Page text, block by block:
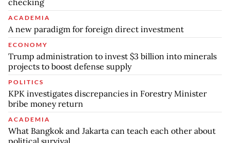
checking
ACADEMIA
A new paradigm for foreign direct investment
ECONOMY
Trump administration to invest $3 billion into minerals
projects to boost defense supply
POLITICS
KPK investigates discrepancies in Forestry Minister
bribe money return
ACADEMIA
What Bangkok and Jakarta can teach each other about